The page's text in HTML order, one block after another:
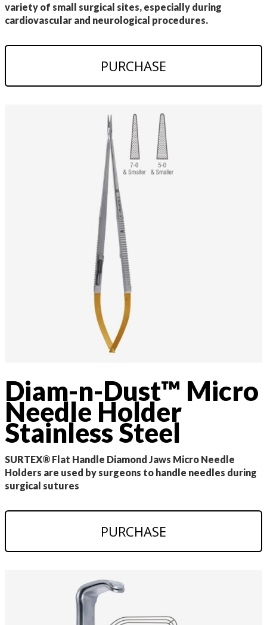
variety of small surgical sites, especially during
cardiovascular and neurological procedures.
PURCHASE
Diam-n-Dust™ Micro
Needle Holder
Stainless Steel
SURTEX® Flat Handle Diamond Jaws Micro Needle
Holders are used by surgeons to handle needles during
surgical sutures
PURCHASE